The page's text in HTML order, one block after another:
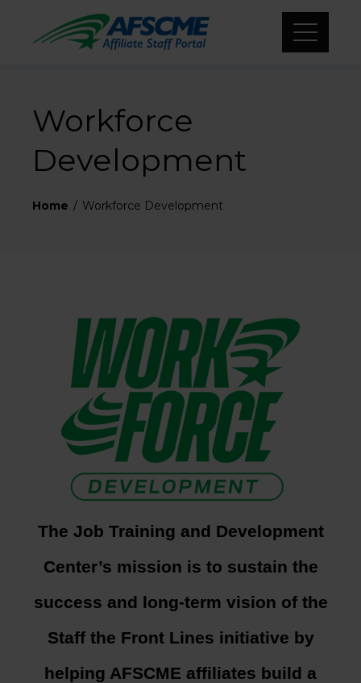
Workforce
Development
Home Workforce Development
The Job Training and Development
Center’s mission is to sustain the
success and long-term vision of the
Staff the Front Lines initiative by
helping AFSCME affiliates build a